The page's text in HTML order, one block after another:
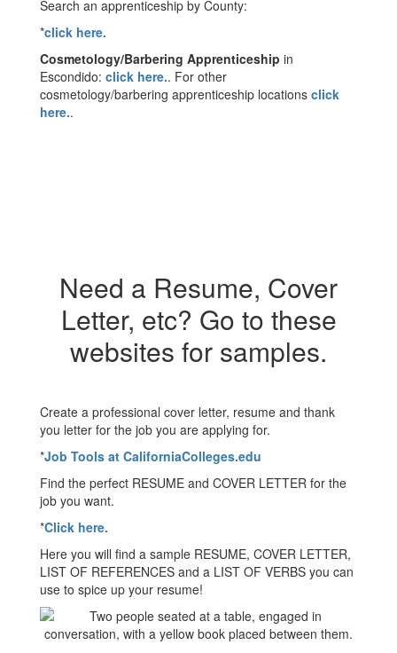
Search an apprenticeship by County:
*click here.
Cosmetology/Barbering Apprenticeship in
Escondido: click here.. For other
cosmetology/barbering apprenticeship locations click
here..
Need a Resume, Cover
Letter, etc? Go to these
websites for samples.
Create a professional cover letter, resume and thank
you letter for the job you are applying for.
*Job Tools at CaliforniaColleges.edu
Find the perfect RESUME and COVER LETTER for the
job you want.
*Click here.
Here you will find a sample RESUME, COVER LETTER,
LIST OF REFERENCES and a LIST OF VERBS you can
use to spice up your resume!